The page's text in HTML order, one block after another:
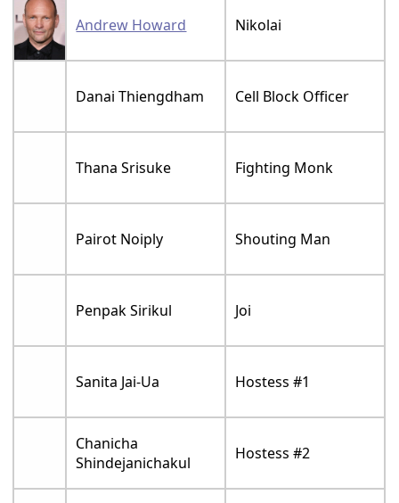
Andrew Howard Nikolai
Danai Thiengdham Cell Block Officer
Thana Srisuke Fighting Monk
Pairot Noiply Shouting Man
Penpak Sirikul Joi
Sanita Jai-Ua Hostess #1
Chanicha
Shindejanichakul
Hostess #2